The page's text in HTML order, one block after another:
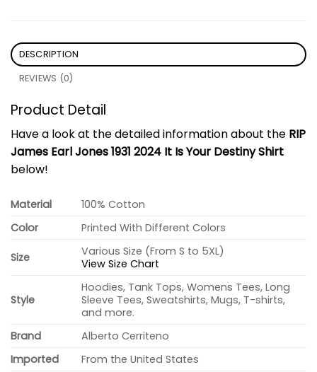
DESCRIPTION
REVIEWS (0)
Product Detail
Have a look at the detailed information about the RIP
James Earl Jones 1931 2024 It Is Your Destiny Shirt
below!
Material
100% Cotton
Color
Printed With Different Colors
Size
Various Size (From S to 5XL)
View Size Chart
Style
Hoodies, Tank Tops, Womens Tees, Long
Sleeve Tees, Sweatshirts, Mugs, T-shirts,
and more.
Brand
Alberto Cerriteno
Imported
From the United States